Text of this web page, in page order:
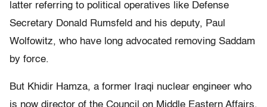
latter referring to political operatives like Defense
Secretary Donald Rumsfeld and his deputy, Paul
Wolfowitz, who have long advocated removing Saddam
by force.
But Khidir Hamza, a former Iraqi nuclear engineer who